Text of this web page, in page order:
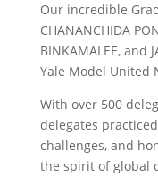
Our incredible
CHANANCHIDA
BINKAMALEE, and
Yale Model United
With over 500
delegates
challenges, and
the spirit of global